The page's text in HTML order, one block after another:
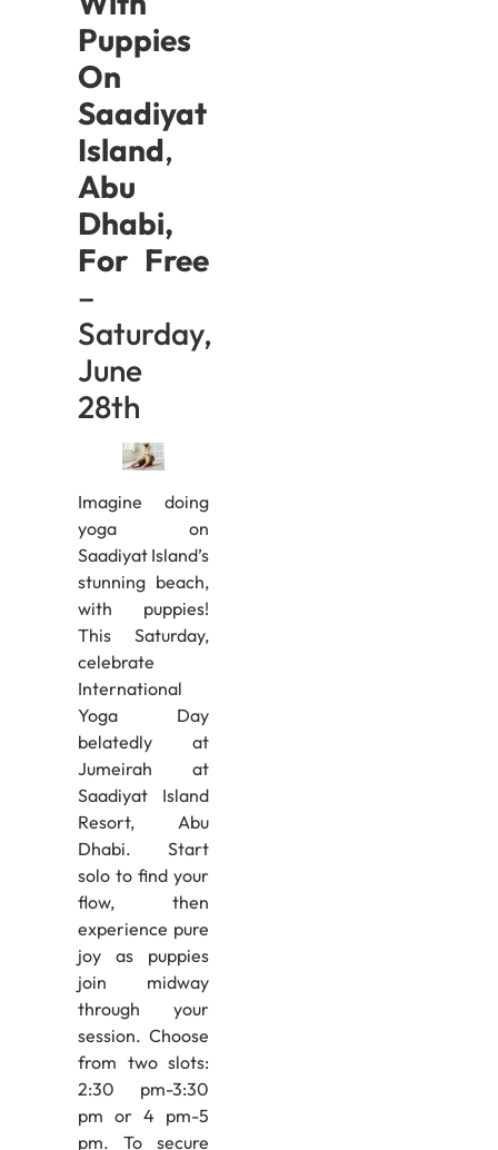
Puppies
On
Saadiyat
Island,
Abu
Dhabi,
For Free
–
Saturday,
June
28th
Imagine doing
yoga on
Saadiyat Island’s
stunning beach,
with puppies!
This Saturday,
celebrate
International
Yoga Day
belatedly at
Jumeirah at
Saadiyat Island
Resort, Abu
Dhabi. Start
solo to find your
flow, then
experience pure
joy as puppies
join midway
through your
session. Choose
from two slots:
2:30 pm-3:30
pm or 4 pm-5
pm. To secure